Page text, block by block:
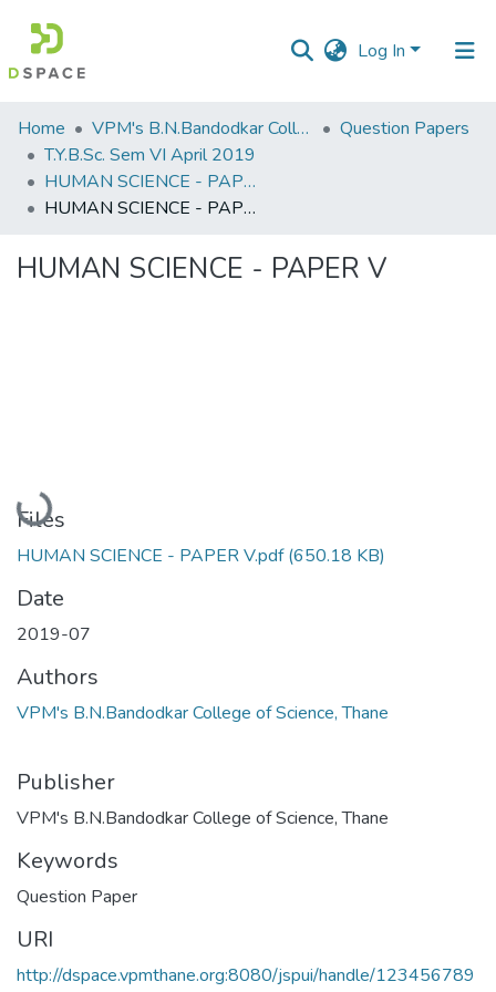
Log In
Communities
&
Collections
Statistics
Home VPM's B.N.Bandodkar College of Science, Thane
Question Papers
T.Y.B.Sc. Sem VI April 2019
HUMAN SCIENCE - PAPER V
HUMAN SCIENCE - PAPER V
HUMAN SCIENCE - PAPER V
Loading...
Files
HUMAN SCIENCE - PAPER V.pdf(650.18 KB)
Date
2019-07
Authors
VPM's B.N.Bandodkar College of Science, Thane
Publisher
VPM's B.N.Bandodkar College of Science, Thane
Keywords
Question Paper
URI
http://dspace.vpmthane.org:8080/jspui/handle/123456789